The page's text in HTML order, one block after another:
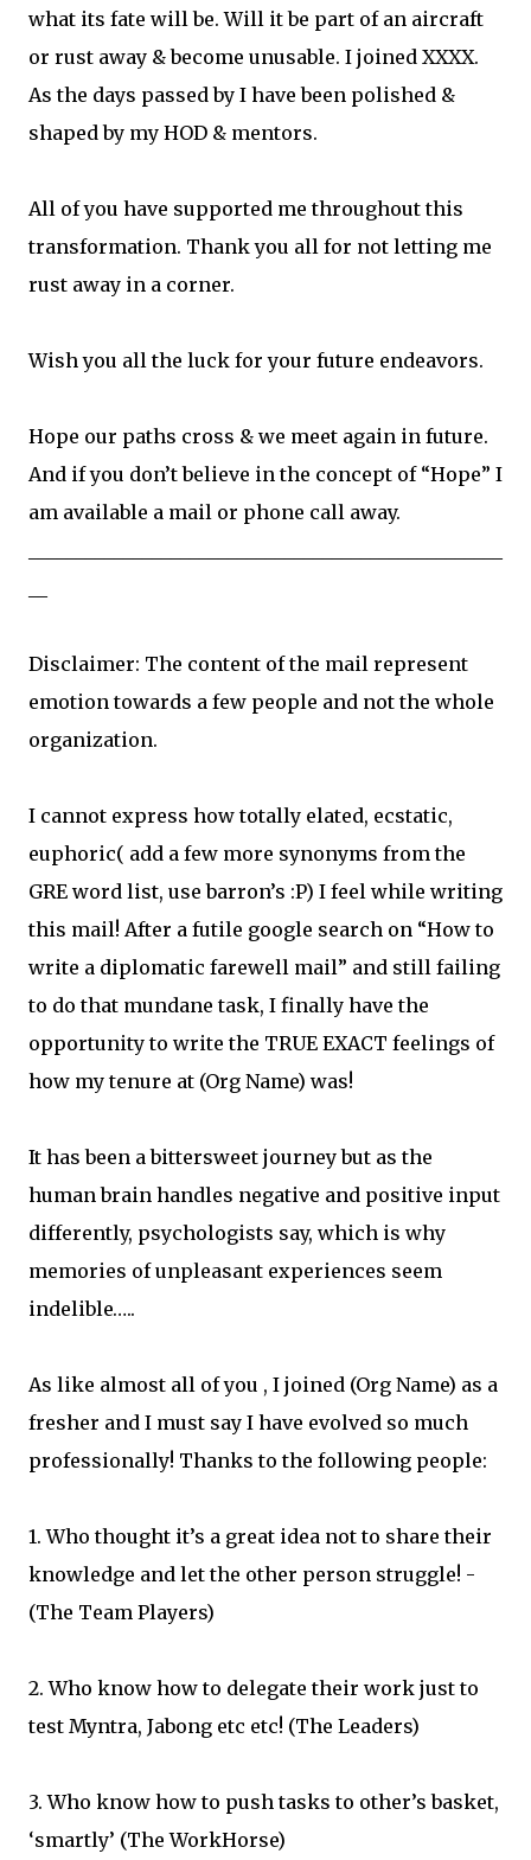
what its fate will be. Will it be part of an aircraft
or rust away & become unusable. I joined XXXX.
As the days passed by I have been polished &
shaped by my HOD & mentors.
All of you have supported me throughout this
transformation. Thank you all for not letting me
rust away in a corner.
Wish you all the luck for your future endeavors.
Hope our paths cross & we meet again in future.
And if you don’t believe in the concept of “Hope” I
am available a mail or phone call away.
Disclaimer: The content of the mail represent
emotion towards a few people and not the whole
organization.
I cannot express how totally elated, ecstatic,
euphoric( add a few more synonyms from the
GRE word list, use barron’s :P) I feel while writing
this mail! After a futile google search on “How to
write a diplomatic farewell mail” and still failing
to do that mundane task, I finally have the
opportunity to write the TRUE EXACT feelings of
how my tenure at (Org Name) was!
It has been a bittersweet journey but as the
human brain handles negative and positive input
differently, psychologists say, which is why
memories of unpleasant experiences seem
indelible…..
As like almost all of you , I joined (Org Name) as a
fresher and I must say I have evolved so much
professionally! Thanks to the following people:
1. Who thought it’s a great idea not to share their
knowledge and let the other person struggle! -
(The Team Players)
2. Who know how to delegate their work just to
test Myntra, Jabong etc etc! (The Leaders)
3. Who know how to push tasks to other’s basket,
‘smartly’ (The WorkHorse)